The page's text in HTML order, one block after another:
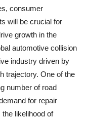
consumer
will be crucial for
growth in the
automotive collision
industry driven by
trajectory. One of the
number of road
for repair
likelihood of